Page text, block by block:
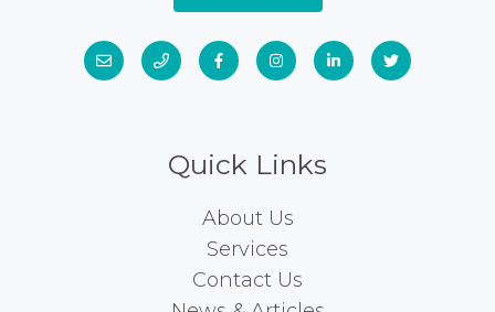
Quick Links
About Us
Services
Contact Us